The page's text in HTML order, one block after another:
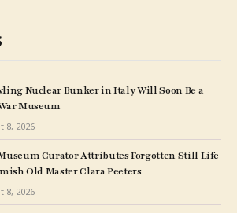
Nuclear Bunker in Italy Will Soon Be a
Museum
8, 2026
Curator Attributes Forgotten Still Life
Old Master Clara Peeters
8, 2026